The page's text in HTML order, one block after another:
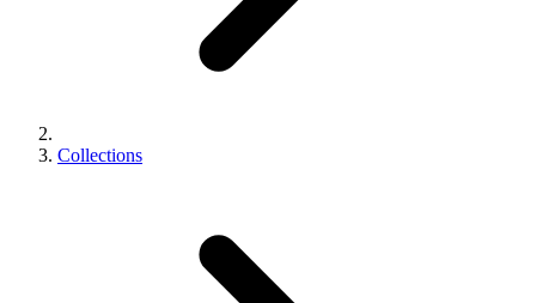
Collections